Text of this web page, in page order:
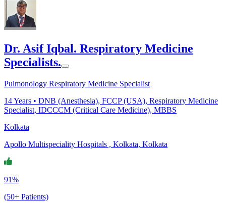
Dr. Asif Iqbal. Respiratory Medicine
Specialists.
Pulmonology Respiratory Medicine Specialist
14Years • DNB (Anesthesia), FCCP (USA), Respiratory Medicine
Specialist, IDCCCM (Critical Care Medicine), MBBS
Kolkata
Apollo Multispeciality Hospitals , Kolkata, Kolkata
91%
(50+ Patients)